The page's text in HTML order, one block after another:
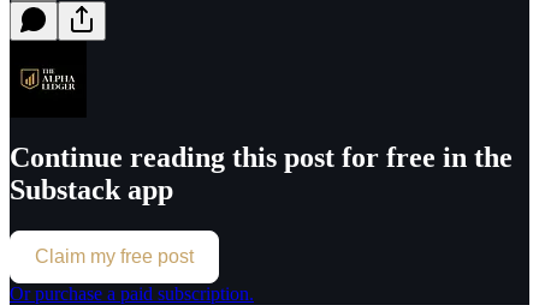
Continue reading this post for free in the
Substack app
Claim my free post
Or purchase a paid subscription.